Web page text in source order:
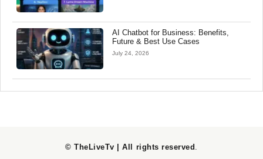
AI Chatbot for Business: Benefits,
Future & Best Use Cases
July 24, 2026
© TheLiveTv | All rights reserved